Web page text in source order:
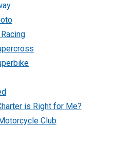
is Right for Me?
Club